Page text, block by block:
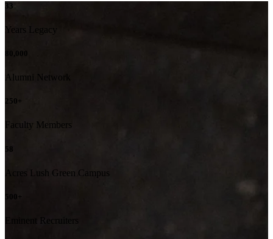
33
Years Legacy
80,000
Alumni Network
250+
Faculty Members
58
Acres Lush Green Campus
500+
Eminent Recruiters